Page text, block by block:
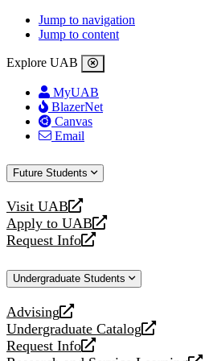
Jump to navigation
Jump to content
Explore UAB
MyUAB
BlazerNet
Canvas
Email
Future Students
Visit UAB
opens
a
new
Apply to UAB
opens
a
website
Request Info
opens
new
Undergraduate Students
Advising
opens
a
new
Undergraduate Catalog
opens
a
Request Info
opens